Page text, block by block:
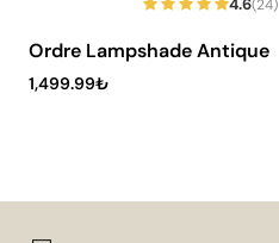
4.6(24)
Ordre Lampshade Antique
1,499.99₺